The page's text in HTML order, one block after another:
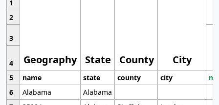
1
Geography State County City
2
3
4
5
name state county city
6
Alabama
Alabama